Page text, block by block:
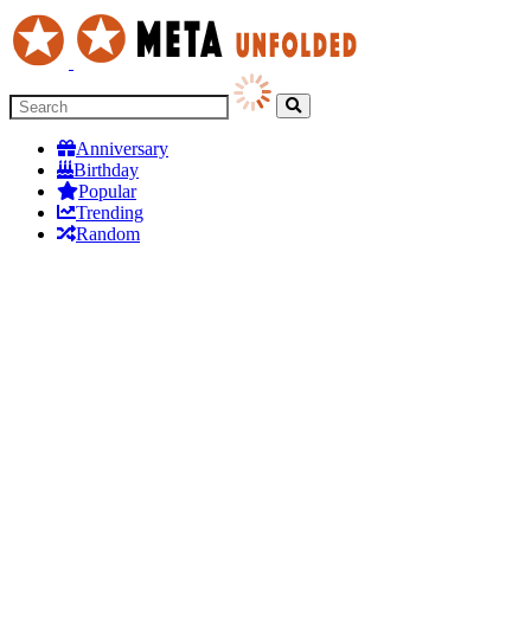
Anniversary
Birthday
Popular
Trending
Random